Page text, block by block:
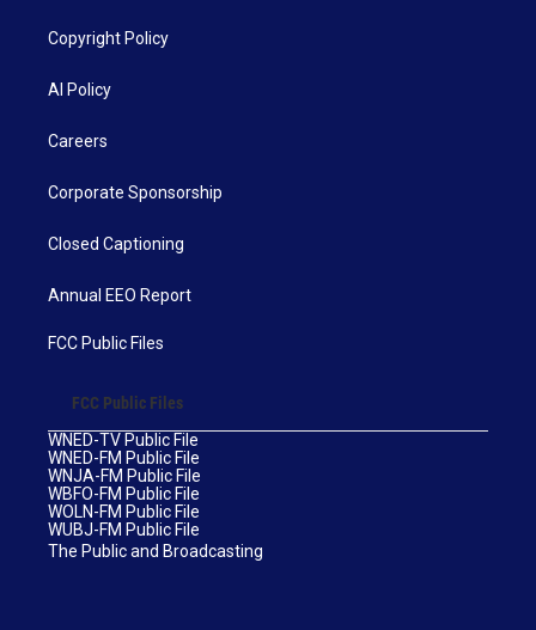
Copyright Policy
AI Policy
Careers
Corporate Sponsorship
Closed Captioning
Annual EEO Report
FCC Public Files
FCC Public Files
WNED-TV Public File
WNED-FM Public File
WNJA-FM Public File
WBFO-FM Public File
WOLN-FM Public File
WUBJ-FM Public File
The Public and Broadcasting